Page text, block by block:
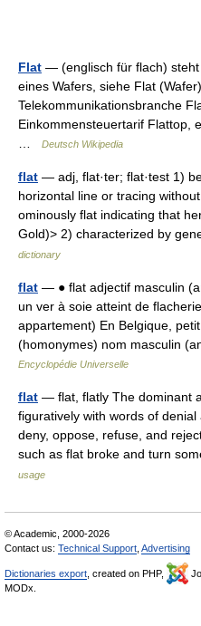
Flat — (englisch für flach)
eines Wafers, siehe Flat
Telekommunikationsbranche
Einkommensteuertarif Flattop,
Deutsch Wikipedia
flat — adj, flat·ter; flat·test 1)
horizontal line or tracing
ominously flat indicating that
Gold)> 2) characterized by
dictionary
flat — ● flat adjectif masculin
un ver à soie atteint de
appartement) En Belgique,
(homonymes) nom masculin
Encyclopédie Universelle
flat — flat, flatly The dominant
figuratively with words of
deny, oppose, refuse, and
such as flat broke and turn
usage
© Academic, 2000-2026
Contact us: Technical Support Advertising
Dictionaries export , created on PHP,
MODx.